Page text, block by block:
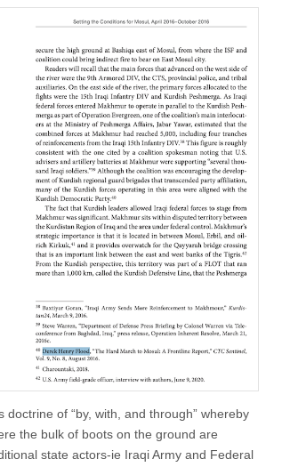
of “by, with, and through” whereby
the bulk of boots on the ground are
state actors-ie Iraqi Army and Federal